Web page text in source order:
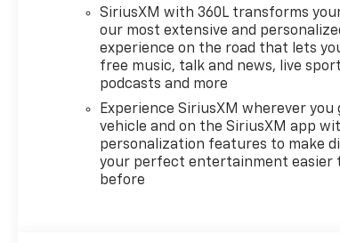
SiriusXM with 360L transforms
our most extensive and
experience on the road that lets
free music, talk and news, live
podcasts and more
Experience SiriusXM wherever you
vehicle and on the SiriusXM app
personalization features to make
your perfect entertainment easier
before